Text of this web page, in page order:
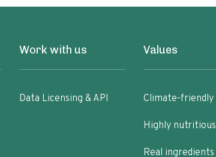
Work with us
Data Licensing & API
Values
Climate-friendly
Highly nutritious
Real ingredients